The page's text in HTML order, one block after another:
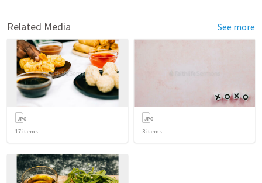
Related Media See more
17 items 3 items